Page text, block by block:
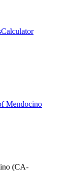
Calculator
Mendocino
(CA-